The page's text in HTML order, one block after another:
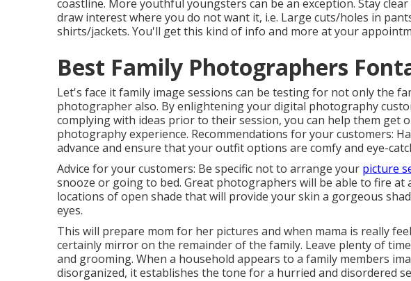
coastline. More youthful youngsters can be an exception. Stay
draw interest where you do not want it, i.e. Large cuts/holes in
shirts/jackets. You'll get this kind of info and more at your
Best Family Photographers
Let's face it family image sessions can be testing for not only the
photographer also. By enlightening your digital photography
complying with ideas prior to their session, you can help them get
photography experience. Recommendations for your customers:
advance and ensure that your outfit options are comfy and eye-
Advice for your customers: Be specific not to arrange your picture
snooze or going to bed. Great photographers will be able to fire at
locations of open shade that will provide your skin a gorgeous
eyes.
This will prepare mom for her pictures and when mama is really
certainly mirror on the remainder of the family. Leave plenty of
and grooming. When a household appears to a family members
disorganized, it establishes the tone for a hurried and disordered